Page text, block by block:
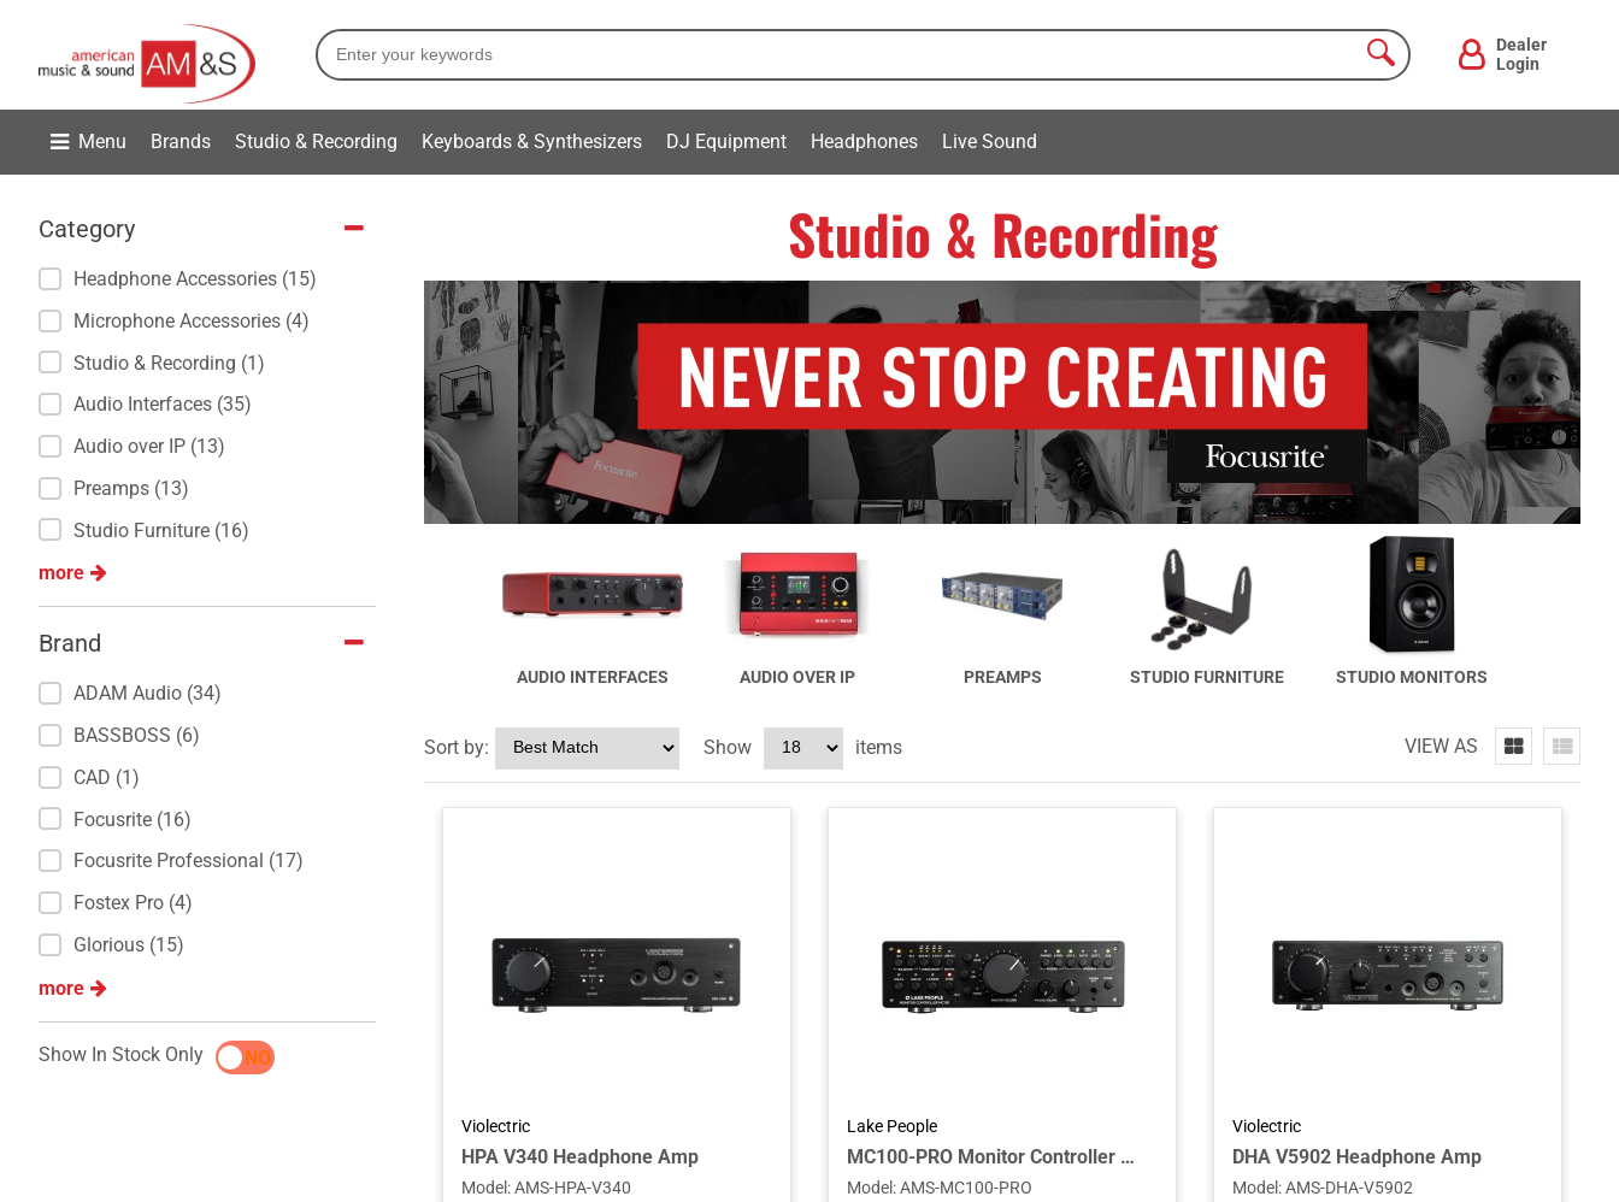
Dealer
Login
Menu Brands Studio & Recording Keyboards & Synthesizers DJ Equipment Headphones Live Sound
Category
Headphone Accessories (15)
Microphone Accessories (4)
Studio & Recording (1)
Audio Interfaces (35)
Audio over IP (13)
Preamps (13)
Studio Furniture (16)
more
Brand
ADAM Audio (34)
BASSBOSS (6)
CAD (1)
Focusrite (16)
Focusrite Professional (17)
Fostex Pro (4)
Glorious (15)
more
Show In Stock OnlyYES NO
Studio & Recording
AUDIO INTERFACES AUDIO OVER IP PREAMPS STUDIO FURNITURE STUDIO MONITORS
VIEW AS
Sort by: Show items
Violectric
HPA V340 Headphone Amp
Model:AMS-HPA-V340
Lake People
MC100-PRO Monitor Controller w/256 Relay
Model:AMS-MC100-PRO
Violectric
DHA V5902 Headphone Amp
Model:AMS-DHA-V5902